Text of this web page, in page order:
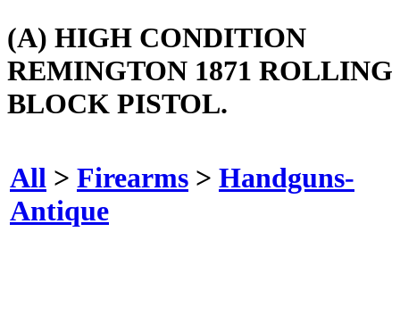
(A) HIGH CONDITION
REMINGTON 1871 ROLLING
BLOCK PISTOL.
All > Firearms > Handguns-
Antique